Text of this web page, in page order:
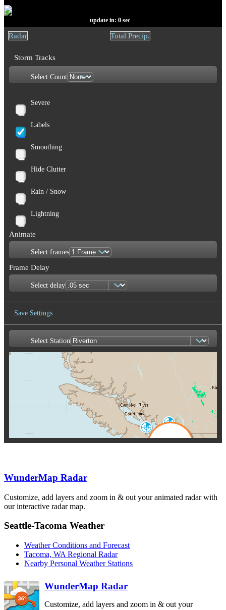
update in: 0 sec
Radar Total Precip.
Storm Tracks
Select Count
Severe
Labels
Smoothing
Hide Clutter
Rain / Snow
Lightning
Animate
Select frames
Frame Delay
Select delay
Save Settings
Save Image
Select Station
Aldergrove
Victoria
XSI
Seattle-Tacoma
WunderMap Radar
Customize, add layers and zoom in & out your animated radar with
our interactive radar map.
Seattle-Tacoma Weather
Weather Conditions and Forecast
Tacoma, WA Regional Radar
Nearby Personal Weather Stations
WunderMap Radar
Customize, add layers and zoom in & out your